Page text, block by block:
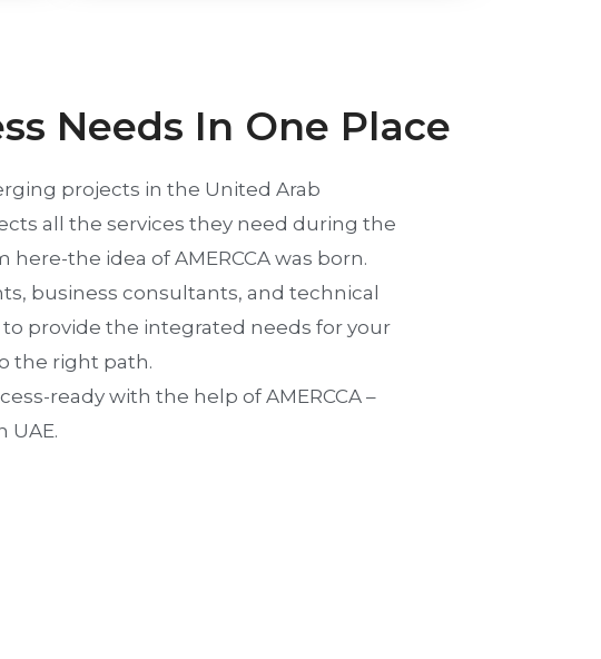
Needs In One Place
projects in the United Arab
all the services they need during the
the idea of AMERCCA was born.
business consultants, and technical
provide the integrated needs for your
the right path.
ready with the help of AMERCCA –
UAE.